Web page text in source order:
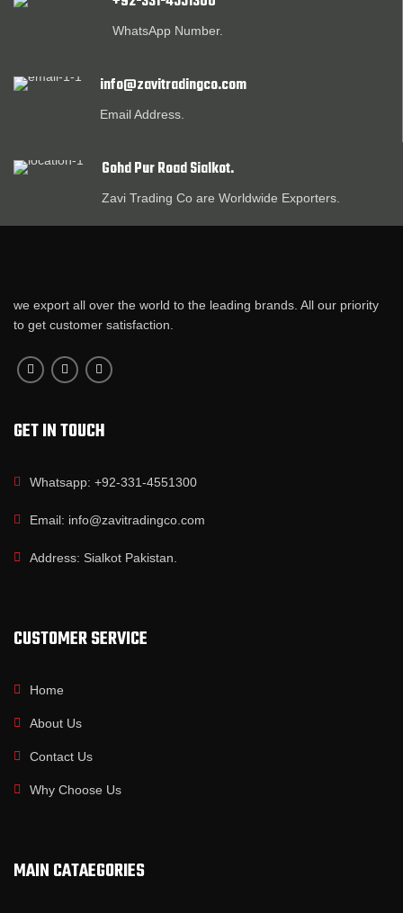
WhatsApp Number.
info@zavitradingco.com
Email Address.
Gohd Pur Road Sialkot.
Zavi Trading Co are Worldwide Exporters.
we export all over the world to the leading brands. All our priority
to get customer satisfaction.
GET IN TOUCH
Whatsapp: +92-331-4551300
Email: info@zavitradingco.com
Address: Sialkot Pakistan.
CUSTOMER SERVICE
Home
About Us
Contact Us
Why Choose Us
MAIN CATAEGORIES